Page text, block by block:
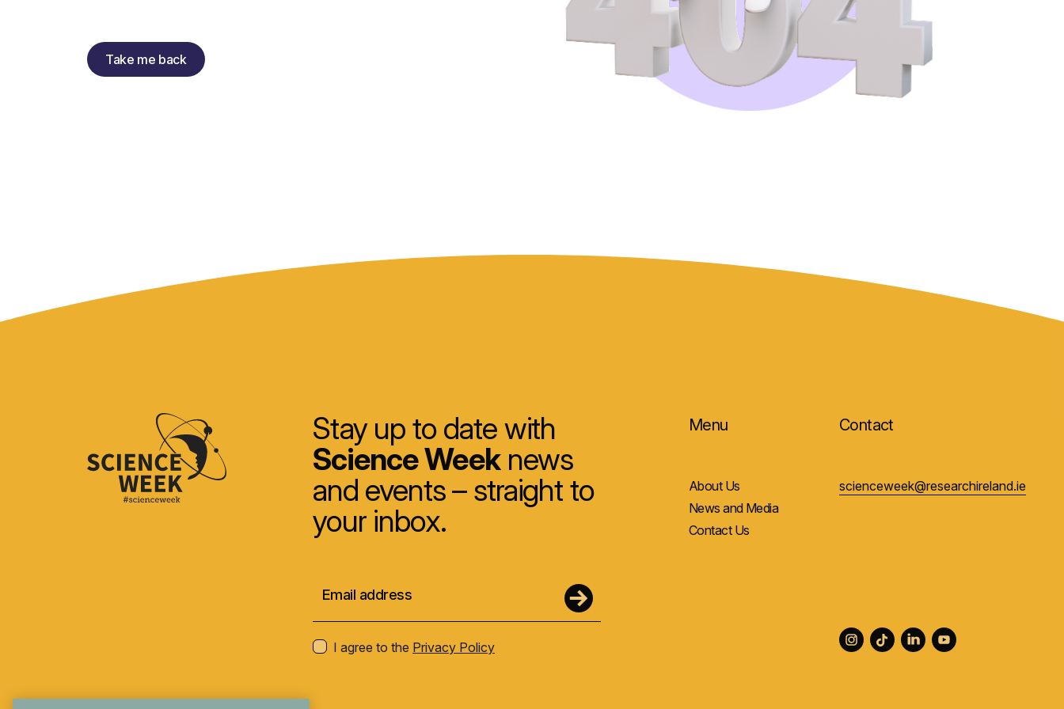
Take me back
Stay up to date with
Science Weeknews
and events – straight to
your inbox.
I agree to the Privacy Policy
Menu
About Us
News and Media
Contact Us
Contact
scienceweek@researchireland.ie